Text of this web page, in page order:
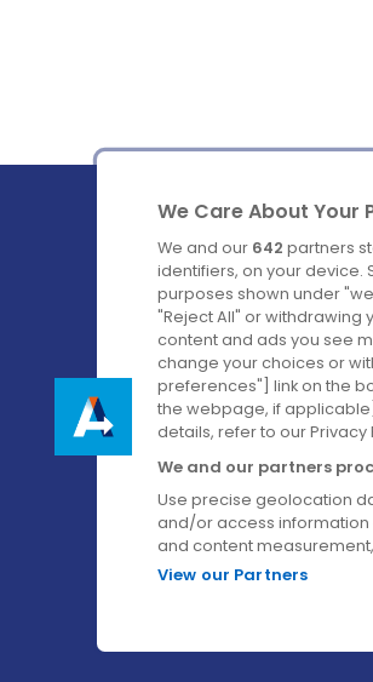
Ireland's Favourite
Follow us on:
We Care About Your
We and our 642 partners
identifiers, on your device.
purposes shown under
"Reject All" or withdrawing
content and ads you see
change your choices or
preferences"] link on the
the webpage, if
details, refer to our Privacy
We and our partners
Use precise geolocation
and/or access information
and content
View our Partners